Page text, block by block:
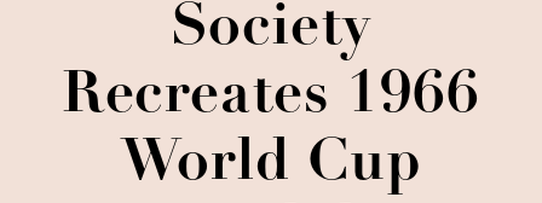
Society
Recreates 1966
World Cup